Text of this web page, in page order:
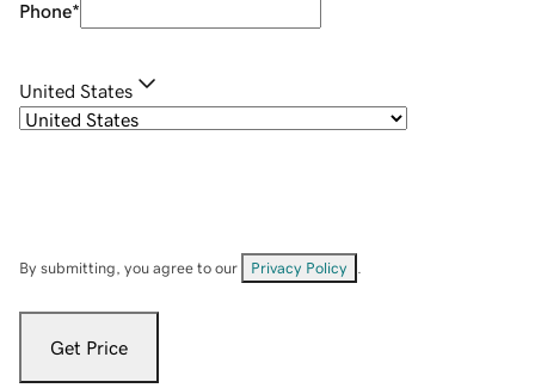
Phone*
United States
By submitting, you agree to our Privacy Policy
Get Price